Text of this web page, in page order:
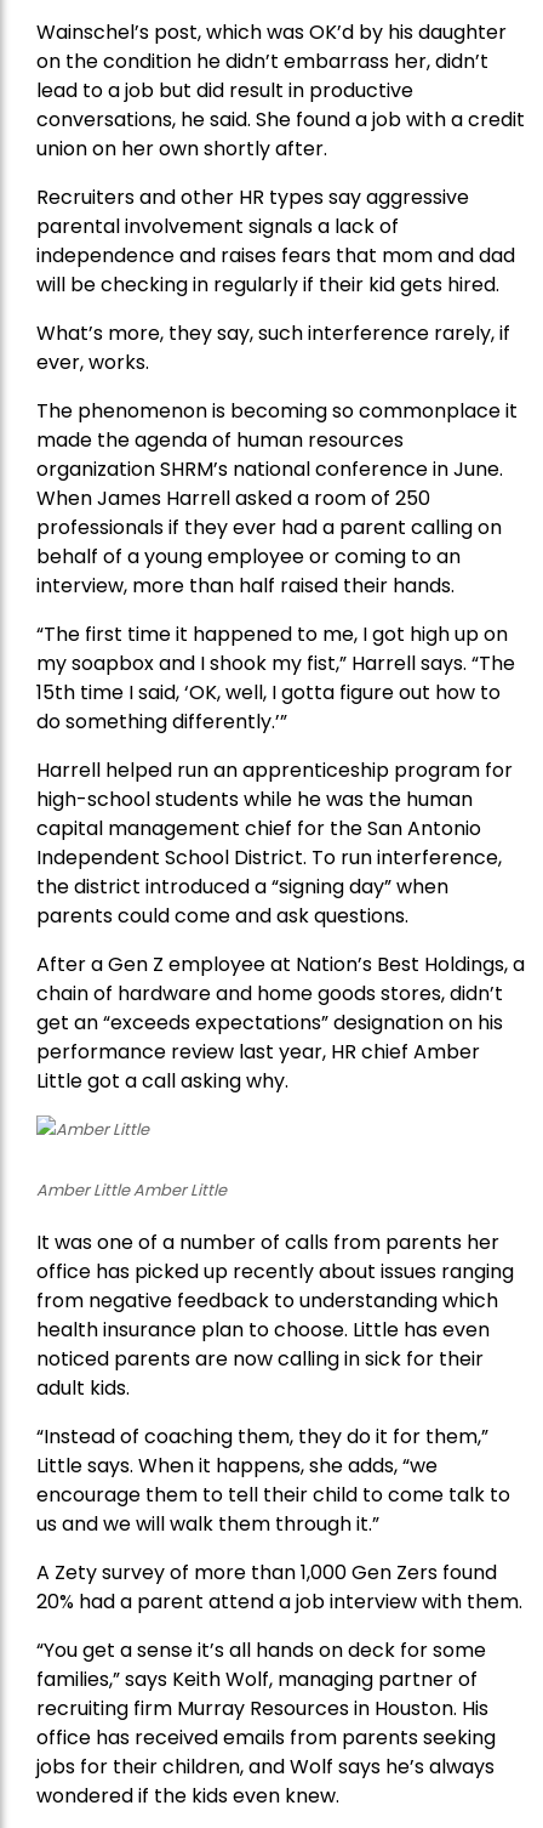
Wainschel’s post, which was OK’d by his daughter
on the condition he didn’t embarrass her, didn’t
lead to a job but did result in productive
conversations, he said. She found a job with a credit
union on her own shortly after.
Recruiters and other HR types say aggressive
parental involvement signals a lack of
independence and raises fears that mom and dad
will be checking in regularly if their kid gets hired.
What’s more, they say, such interference rarely, if
ever, works.
The phenomenon is becoming so commonplace it
made the agenda of human resources
organization SHRM’s national conference in June.
When James Harrell asked a room of 250
professionals if they ever had a parent calling on
behalf of a young employee or coming to an
interview, more than half raised their hands.
“The first time it happened to me, I got high up on
my soapbox and I shook my fist,” Harrell says. “The
15th time I said, ‘OK, well, I gotta figure out how to
do something differently.’”
Harrell helped run an apprenticeship program for
high-school students while he was the human
capital management chief for the San Antonio
Independent School District. To run interference,
the district introduced a “signing day” when
parents could come and ask questions.
After a Gen Z employee at Nation’s Best Holdings, a
chain of hardware and home goods stores, didn’t
get an “exceeds expectations” designation on his
performance review last year, HR chief Amber
Little got a call asking why.
Amber Little Amber Little
It was one of a number of calls from parents her
office has picked up recently about issues ranging
from negative feedback to understanding which
health insurance plan to choose. Little has even
noticed parents are now calling in sick for their
adult kids.
“Instead of coaching them, they do it for them,”
Little says. When it happens, she adds, “we
encourage them to tell their child to come talk to
us and we will walk them through it.”
A Zety survey of more than 1,000 Gen Zers found
20% had a parent attend a job interview with them.
“You get a sense it’s all hands on deck for some
families,” says Keith Wolf, managing partner of
recruiting firm Murray Resources in Houston. His
office has received emails from parents seeking
jobs for their children, and Wolf says he’s always
wondered if the kids even knew.